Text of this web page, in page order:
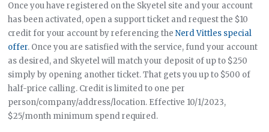
Once you have registered on the Skyetel site and your account
has been activated, open a support ticket and request the $10
credit for your account by referencing theNerd Vittles special
offer. Once you are satisfied with the service, fund your account
as desired, and Skyetel will match your deposit of up to $250
simply by opening another ticket. That gets you up to $500 of
half-price calling. Credit is limited to one per
person/company/address/location. Effective 10/1/2023,
$25/month minimum spend required.